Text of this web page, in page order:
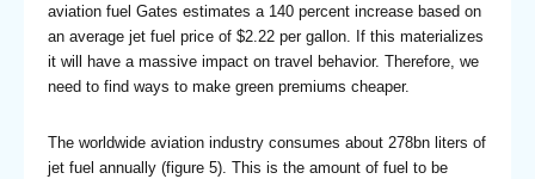
aviation fuel Gates estimates a 140 percent increase based on
an average jet fuel price of $2.22 per gallon. If this materializes
it will have a massive impact on travel behavior. Therefore, we
need to find ways to make green premiums cheaper.
The worldwide aviation industry consumes about 278bn liters of
jet fuel annually (figure 5). This is the amount of fuel to be